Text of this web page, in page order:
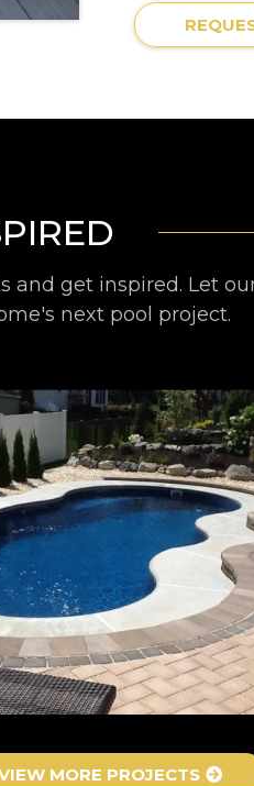
and get inspired. Let
next pool project.
MORE PROJECTS